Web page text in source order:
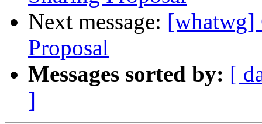
Next message: [whatwg]
Proposal
Messages sorted by: [
]